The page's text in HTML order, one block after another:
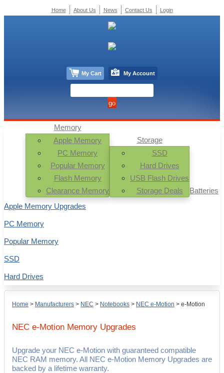
Home > Manufacturers > NEC > Notebooks > NEC e-Motion > e-Motion
NEC e-Motion Memory Upgrades
Upgrade your NEC e-Motion with guaranteed compatible
NEC RAM memory. All NEC e-Motion Memory Upgrades are
backed by a lifetime warranty.
Memory
Apple Memory
PC Memory
Popular Memory
Flash Memory
Clearance Memory
Storage
SSD
Hard Drives
USB Flash Drives
Storage Deals
Batteries
Apple Memory Upgrades
PC Memory
Popular Memory
SSD
Hard Drives
Home About Us News Contact Us Login
My Cart My Account